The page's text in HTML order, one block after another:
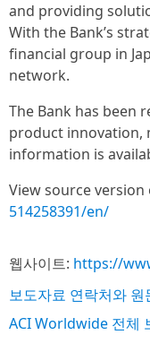
and providing
With the Bank’s
financial group in
network.
The Bank has been
product innovation,
information is
View source
514258391/en/
웹사이트: https://
보도자료 연락처와 원
ACI Worldwide 전체